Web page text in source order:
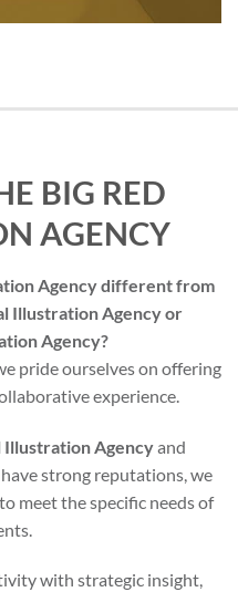
BIG RED
AGENCY
Agency different from
Illustration Agency or
Agency?
pride ourselves on offering
experience.
Illustration Agencyand
strong reputations, we
meet the specific needs of
with strategic insight,